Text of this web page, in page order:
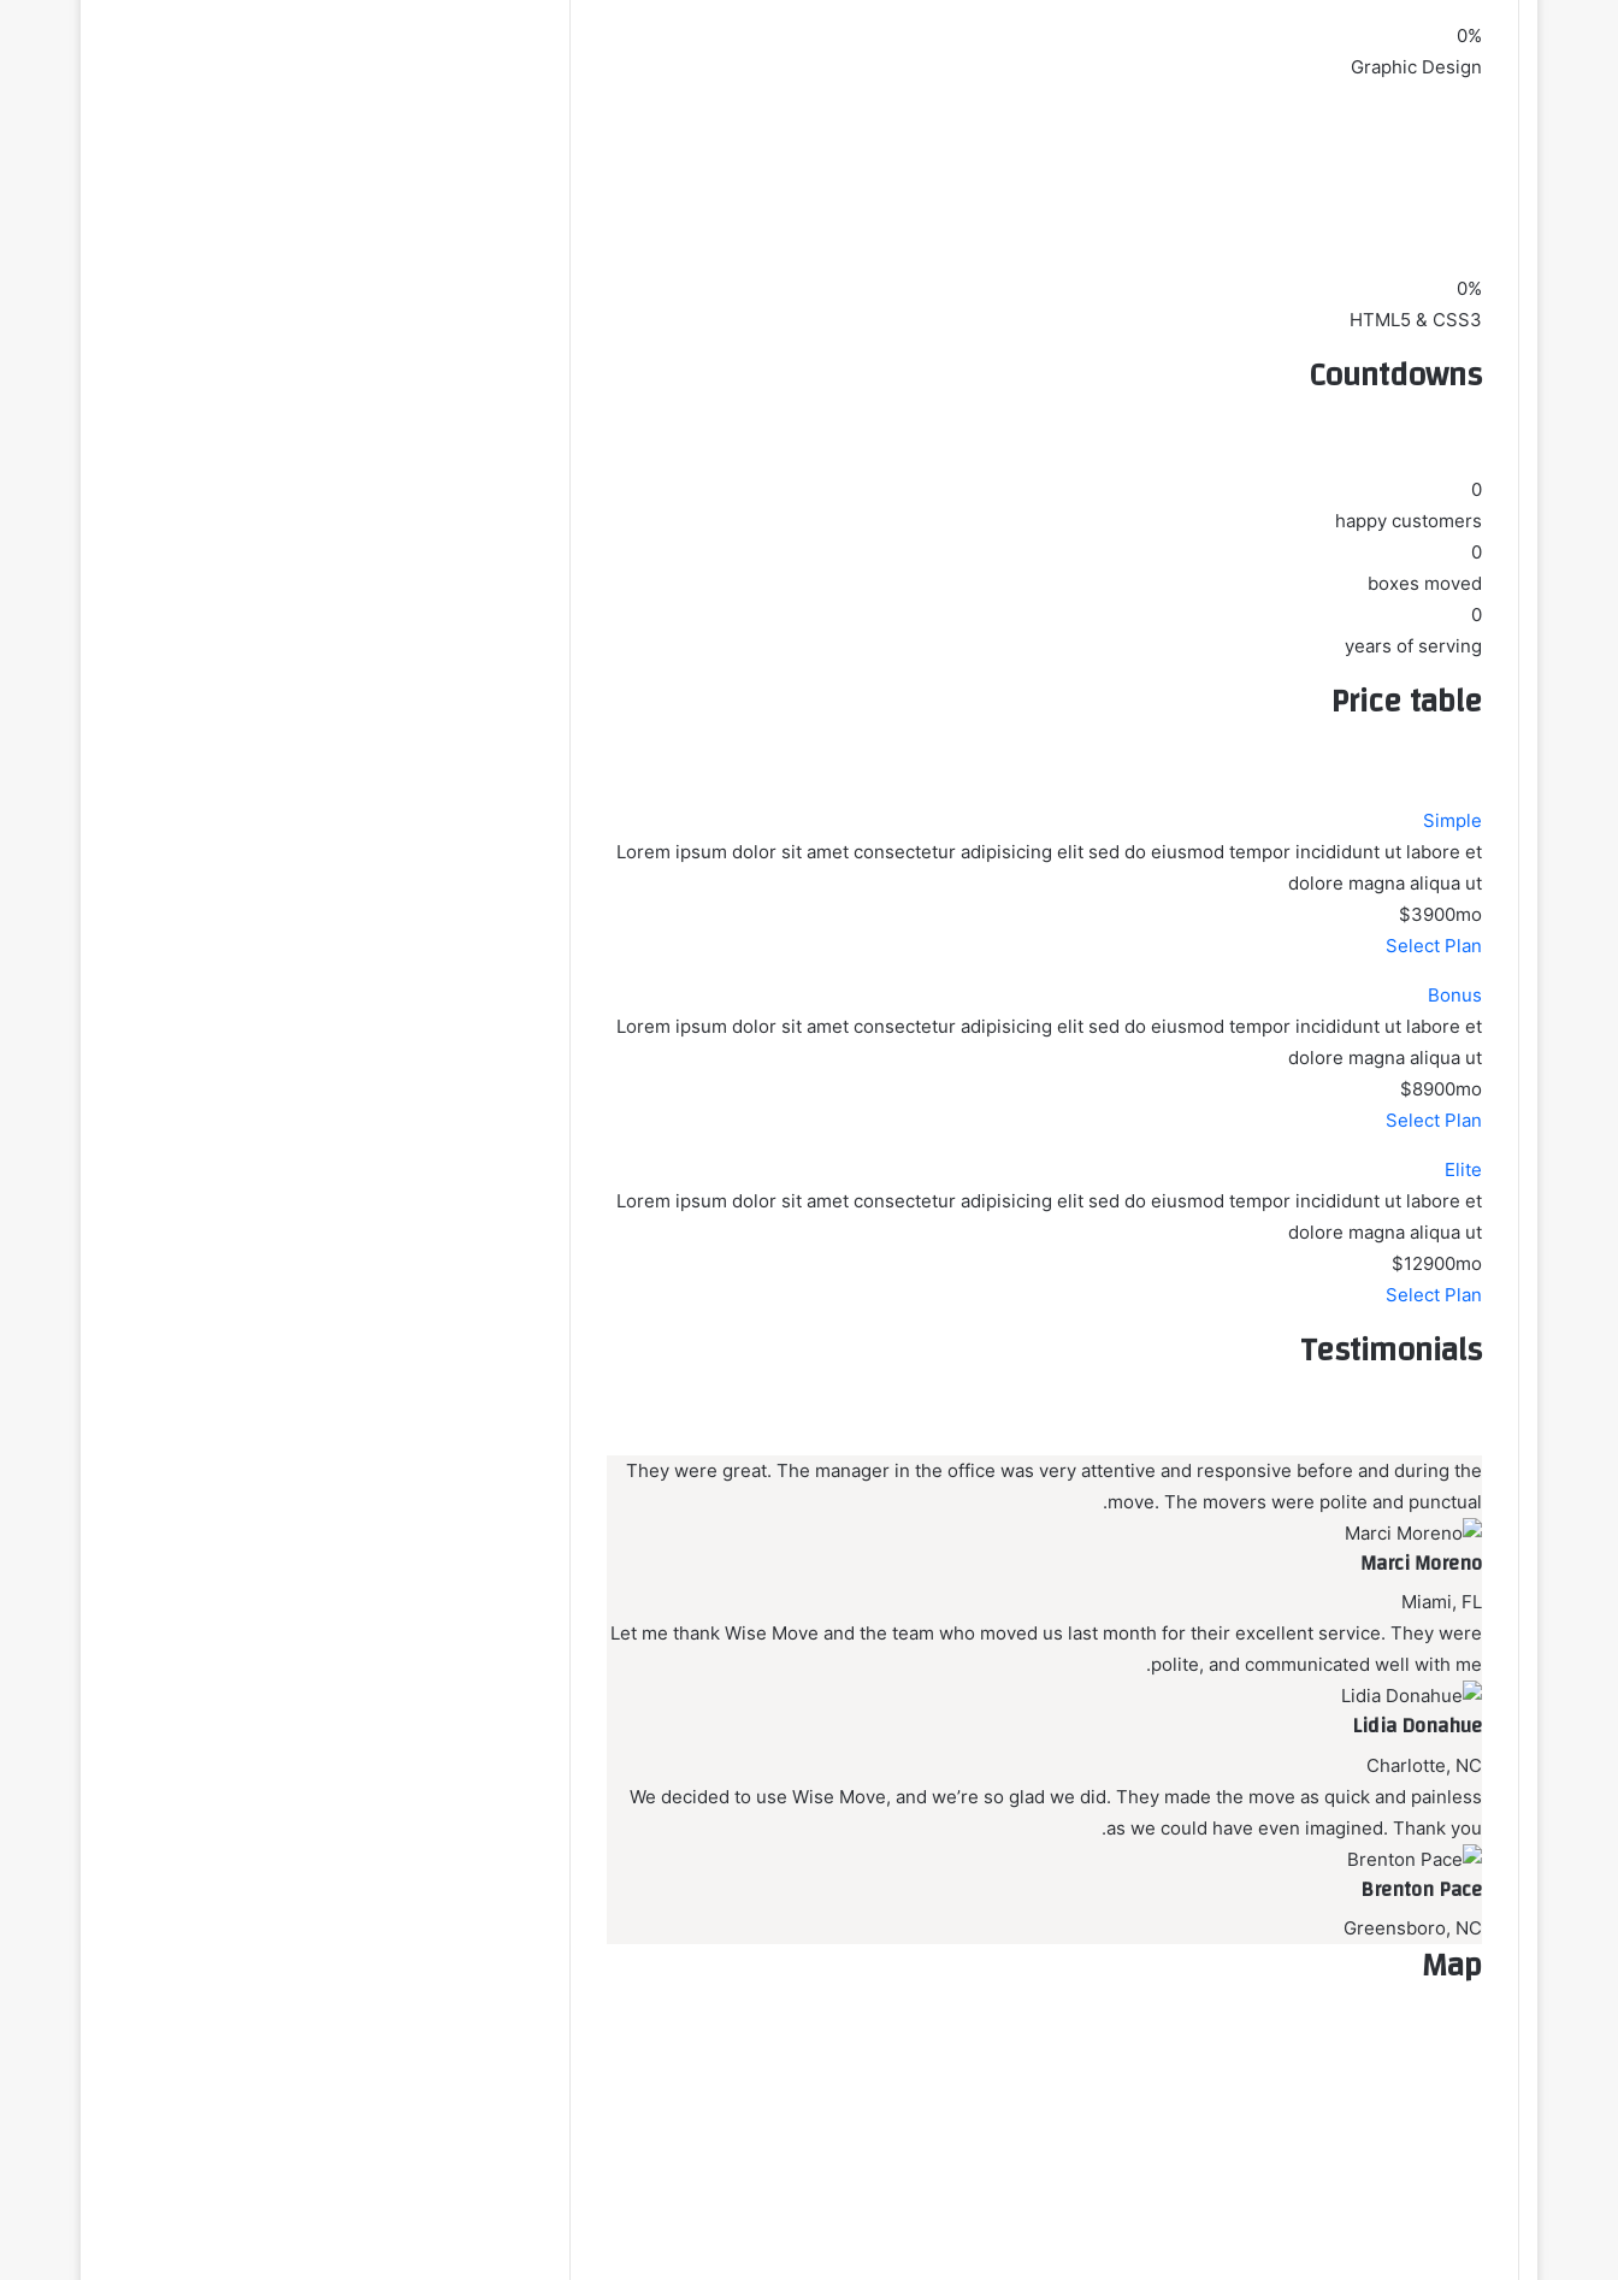
0%
Graphic Design
0%
HTML5 & CSS3
Countdowns
0
happy customers
0
boxes moved
0
years of serving
Price table
Simple
Lorem ipsum dolor sit amet consectetur adipisicing elit sed do eiusmod tempor incididunt ut labore et
dolore magna aliqua ut
$3900mo
Select Plan
Bonus
Lorem ipsum dolor sit amet consectetur adipisicing elit sed do eiusmod tempor incididunt ut labore et
dolore magna aliqua ut
$8900mo
Select Plan
Elite
Lorem ipsum dolor sit amet consectetur adipisicing elit sed do eiusmod tempor incididunt ut labore et
dolore magna aliqua ut
$12900mo
Select Plan
Testimonials
They were great. The manager in the office was very attentive and responsive before and during the
move. The movers were polite and punctual.
Marci Moreno
Miami, FL
Let me thank Wise Move and the team who moved us last month for their excellent service. They were
polite, and communicated well with me.
Lidia Donahue
Charlotte, NC
We decided to use Wise Move, and we’re so glad we did. They made the move as quick and painless
as we could have even imagined. Thank you.
Brenton Pace
Greensboro, NC
Map